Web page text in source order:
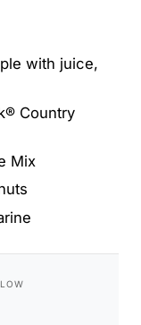
with juice,
Country
Mix